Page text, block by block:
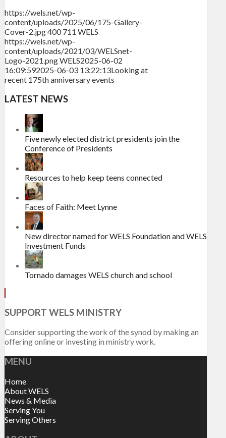
https://wels.net/wp-
content/uploads/2025/06/175-Gallery-
Cover-2.jpg400 711 WELS
https://wels.net/wp-
content/uploads/2021/03/WELSnet-
Logo-2021.pngWELS2025-06-02
16:09:592025-06-03 13:22:13Looking at
recent 175th anniversary events
LATEST NEWS
Five newly elected district presidents join the
Conference of Presidents
Resources to help keep teens connected
Faces of Faith: Meet Lynne
New director named for WELS Foundation and WELS
Investment Funds
Tornado damages WELS church and school
SUPPORT WELS MINISTRY
Consider supporting the work of the synod by making an
offering online or investing in ministry work.
MENU
Home
About WELS
News & Media
Serving You
Serving Others